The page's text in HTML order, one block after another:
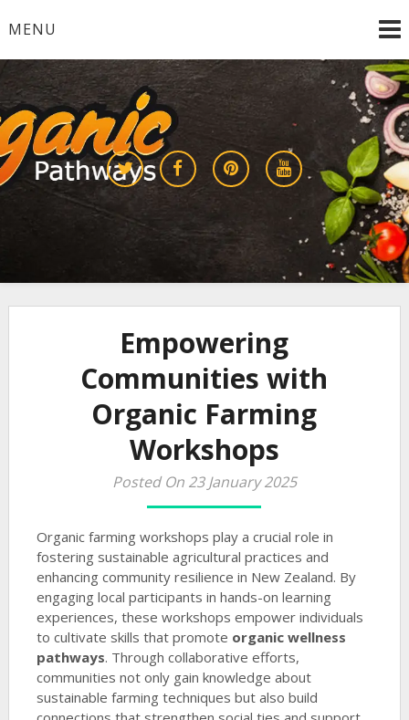
toMENU
organic pathways
Growing a Sustainable Future Together
Empowering
Communities with
Organic Farming
Workshops
Posted On 23 January 2025
Organic farming workshops play a crucial role in
fostering sustainable agricultural practices and
enhancing community resilience in New Zealand. By
engaging local participants in hands-on learning
experiences, these workshops empower individuals
to cultivate skills that promote organic wellness
pathways. Through collaborative efforts,
communities not only gain knowledge about
sustainable farming techniques but also build